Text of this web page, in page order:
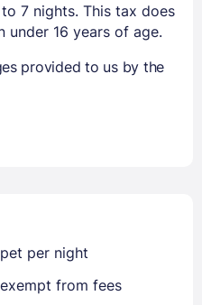
7 nights. This tax does
under 16 years of age.
provided to us by the
per night
from fees